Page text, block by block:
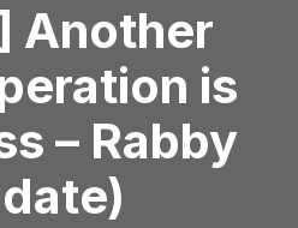
Another
is
– Rabby